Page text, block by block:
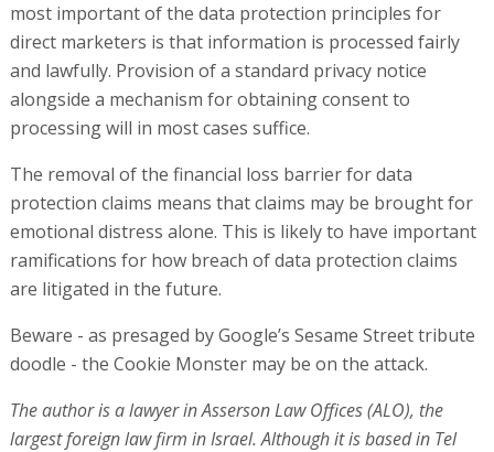
most important of the data protection principles for
direct marketers is that information is processed fairly
and lawfully. Provision of a standard privacy notice
alongside a mechanism for obtaining consent to
processing will in most cases suffice.
The removal of the financial loss barrier for data
protection claims means that claims may be brought for
emotional distress alone. This is likely to have important
ramifications for how breach of data protection claims
are litigated in the future.
Beware - as presaged by Google’s Sesame Street tribute
doodle - the Cookie Monster may be on the attack.
The author is a lawyer in Asserson Law Offices (ALO), the
largest foreign law firm in Israel. Although it is based in Tel